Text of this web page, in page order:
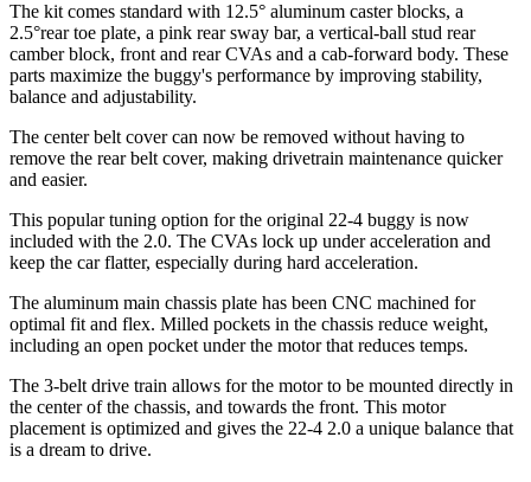
The kit comes standard with 12.5° aluminum caster blocks, a
2.5°rear toe plate, a pink rear sway bar, a vertical-ball stud rear
camber block, front and rear CVAs and a cab-forward body. These
parts maximize the buggy's performance by improving stability,
balance and adjustability.
The center belt cover can now be removed without having to
remove the rear belt cover, making drivetrain maintenance quicker
and easier.
This popular tuning option for the original 22-4 buggy is now
included with the 2.0. The CVAs lock up under acceleration and
keep the car flatter, especially during hard acceleration.
The aluminum main chassis plate has been CNC machined for
optimal fit and flex. Milled pockets in the chassis reduce weight,
including an open pocket under the motor that reduces temps.
The 3-belt drive train allows for the motor to be mounted directly in
the center of the chassis, and towards the front. This motor
placement is optimized and gives the 22-4 2.0 a unique balance that
is a dream to drive.